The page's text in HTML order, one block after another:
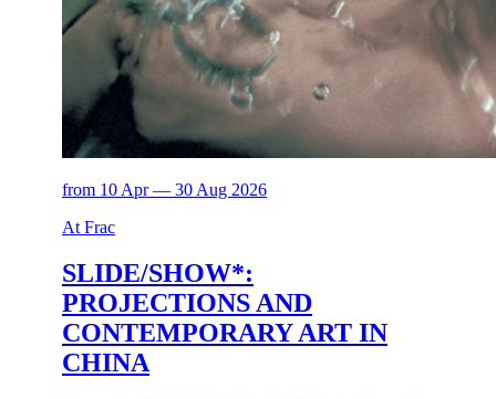
from 10 Apr — 30 Aug 2026
At Frac
SLIDE/SHOW*:
PROJECTIONS AND
CONTEMPORARY ART IN
CHINA